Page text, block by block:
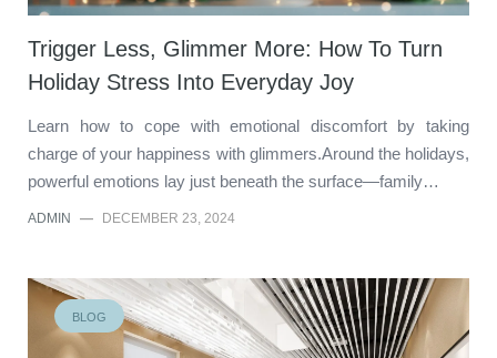
Trigger Less, Glimmer More: How To Turn
Holiday Stress Into Everyday Joy
Learn how to cope with emotional discomfort by taking
charge of your happiness with glimmers.Around the holidays,
powerful emotions lay just beneath the surface—family…
ADMIN — DECEMBER 23, 2024
BLOG